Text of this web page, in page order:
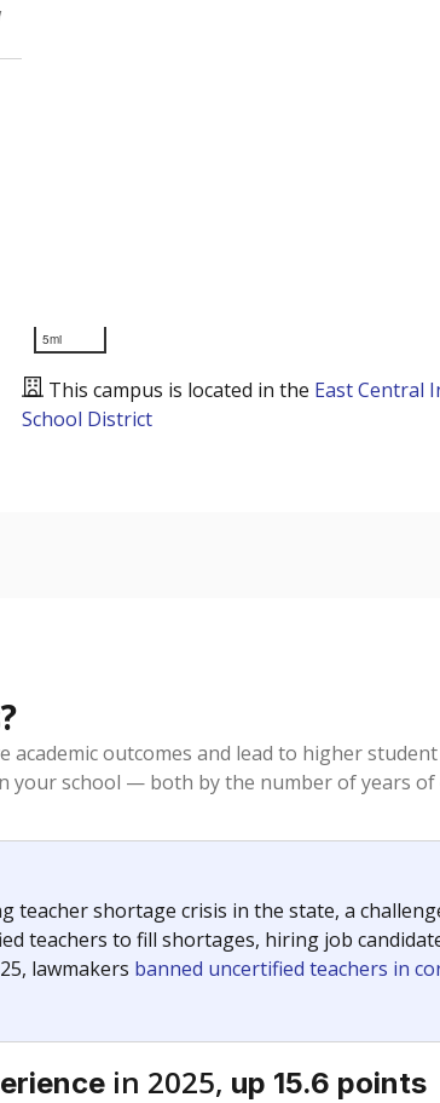
5mi
This campus is located in the East Central
School District
outcomes and lead to higher
your school — both by the number of years of
teacher shortage crisis in the state, a
teachers to fill shortages, hiring job
lawmakers banned uncertified teachers in
in 2025, up 15.6 points